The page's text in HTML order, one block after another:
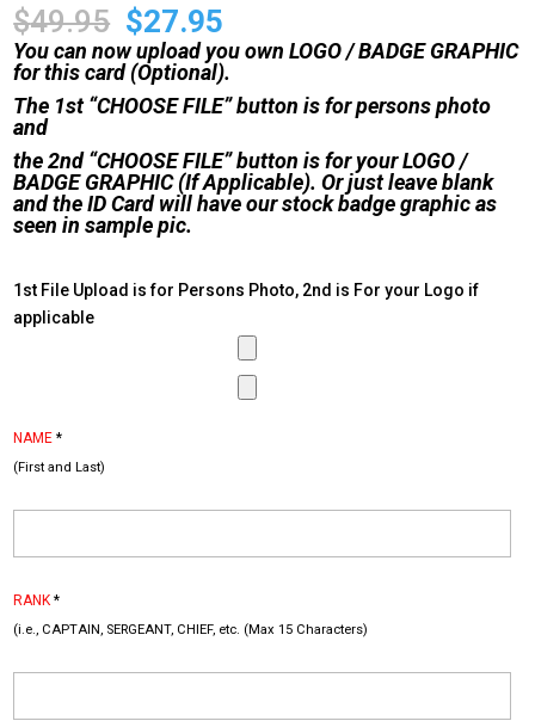
$49.95 Original
price
was:
$49.95.
$27.95
price
is:
$27.95.
You can now upload you own LOGO / BADGE GRAPHIC
for this card (Optional).
The 1st “CHOOSE FILE” button is for persons photo
and
the 2nd “CHOOSE FILE” button is for your LOGO /
BADGE GRAPHIC (If Applicable). Or just leave blank
and the ID Card will have our stock badge graphic as
seen in sample pic.
1st File Upload is for Persons Photo, 2nd is For your Logo if
applicable
NAME*
(First and Last)
RANK*
(i.e., CAPTAIN, SERGEANT, CHIEF, etc. (Max 15 Characters)